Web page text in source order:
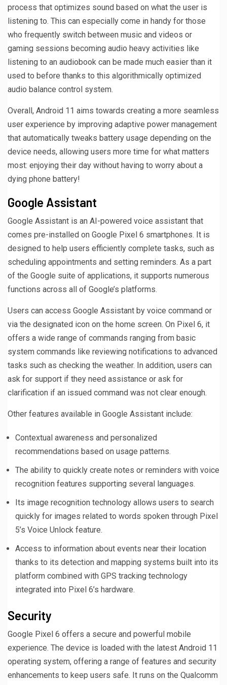
process that optimizes sound based on what the user is
listening to. This can especially come in handy for those
who frequently switch between music and videos or
gaming sessions becoming audio heavy activities like
listening to an audiobook can be made much easier than it
used to before thanks to this algorithmically optimized
audio balance control system.
Overall, Android 11 aims towards creating a more seamless
user experience by improving adaptive power management
that automatically tweaks battery usage depending on the
device needs, allowing users more time for what matters
most: enjoying their day without having to worry about a
dying phone battery!
Google Assistant
Google Assistant is an AI-powered voice assistant that
comes pre-installed on Google Pixel 6 smartphones. It is
designed to help users efficiently complete tasks, such as
scheduling appointments and setting reminders. As a part
of the Google suite of applications, it supports numerous
functions across all of Google’s platforms.
Users can access Google Assistant by voice command or
via the designated icon on the home screen. On Pixel 6, it
offers a wide range of commands ranging from basic
system commands like reviewing notifications to advanced
tasks such as checking the weather. In addition, users can
ask for support if they need assistance or ask for
clarification if an issued command was not clear enough.
Other features available in Google Assistant include:
Contextual awareness and personalized
recommendations based on usage patterns.
The ability to quickly create notes or reminders with voice
recognition features supporting several languages.
Its image recognition technology allows users to search
quickly for images related to words spoken through Pixel
5’s Voice Unlock feature.
Access to information about events near their location
thanks to its detection and mapping systems built into its
platform combined with GPS tracking technology
integrated into Pixel 6’s hardware.
Security
Google Pixel 6 offers a secure and powerful mobile
experience. The device is loaded with the latest Android 11
operating system, offering a range of features and security
enhancements to keep users safe. It runs on the Qualcomm